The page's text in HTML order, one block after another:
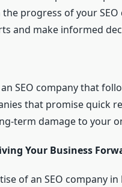
progress of your
and make informed
SEO company that
that promise quick
term damage to your
Your Business
of an SEO company